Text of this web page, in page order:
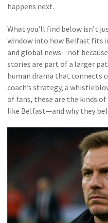
happens next.
What you’ll find below isn’t
window into how Belfast fits
and global news—not
stories are part of a larger
human drama that connects
coach’s strategy, a
of fans, these are the kinds
like Belfast—and why they